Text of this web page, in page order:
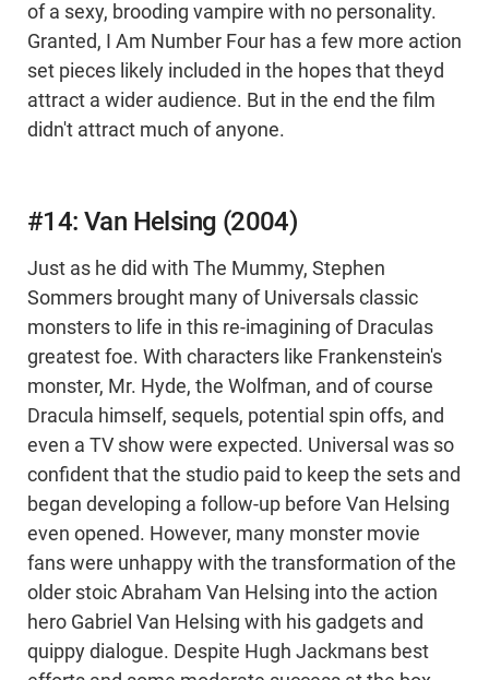
of a sexy, brooding vampire with no personality.
Granted, I Am Number Four has a few more action
set pieces likely included in the hopes that theyd
attract a wider audience. But in the end the film
didn't attract much of anyone.
#14: Van Helsing (2004)
Just as he did with The Mummy, Stephen
Sommers brought many of Universals classic
monsters to life in this re-imagining of Draculas
greatest foe. With characters like Frankenstein's
monster, Mr. Hyde, the Wolfman, and of course
Dracula himself, sequels, potential spin offs, and
even a TV show were expected. Universal was so
confident that the studio paid to keep the sets and
began developing a follow-up before Van Helsing
even opened. However, many monster movie
fans were unhappy with the transformation of the
older stoic Abraham Van Helsing into the action
hero Gabriel Van Helsing with his gadgets and
quippy dialogue. Despite Hugh Jackmans best